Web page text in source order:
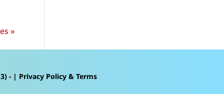
»
- | Privacy Policy & Terms